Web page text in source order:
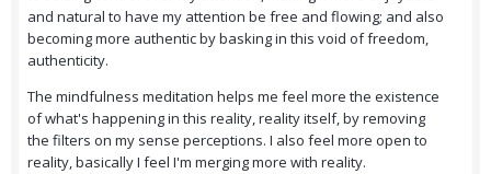
and natural to have my attention be free and flowing; and also
becoming more authentic by basking in this void of freedom,
authenticity.
The mindfulness meditation helps me feel more the existence
of what's happening in this reality, reality itself, by removing
the filters on my sense perceptions. I also feel more open to
reality, basically I feel I'm merging more with reality.